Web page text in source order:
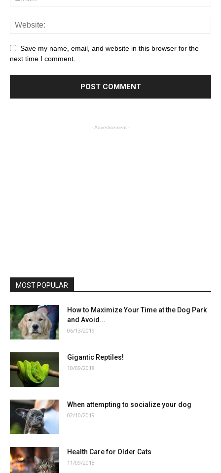
Save my name, email, and website in this browser for the
next time I comment.
- Advertisement -
MOST POPULAR
How to Maximize Your Time at the Dog Park
and Avoid...
06/13/2019
Gigantic Reptiles!
10/09/2018
When attempting to socialize your dog
02/10/2019
Health Care for Older Cats
11/09/2018